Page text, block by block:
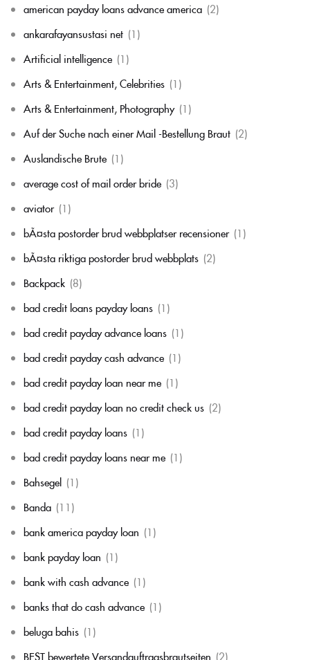
american payday loans advance america (2)
ankarafayansustasi net (1)
Artificial intelligence (1)
Arts & Entertainment, Celebrities (1)
Arts & Entertainment, Photography (1)
Auf der Suche nach einer Mail -Bestellung Braut (2)
Auslandische Brute (1)
average cost of mail order bride (3)
aviator (1)
bÃ¤sta postorder brud webbplatser recensioner (1)
bÃ¤sta riktiga postorder brud webbplats (2)
Backpack (8)
bad credit loans payday loans (1)
bad credit payday advance loans (1)
bad credit payday cash advance (1)
bad credit payday loan near me (1)
bad credit payday loan no credit check us (2)
bad credit payday loans (1)
bad credit payday loans near me (1)
Bahsegel (1)
Banda (11)
bank america payday loan (1)
bank payday loan (1)
bank with cash advance (1)
banks that do cash advance (1)
beluga bahis (1)
BEST bewertete Versandauftragsbrautseiten (2)